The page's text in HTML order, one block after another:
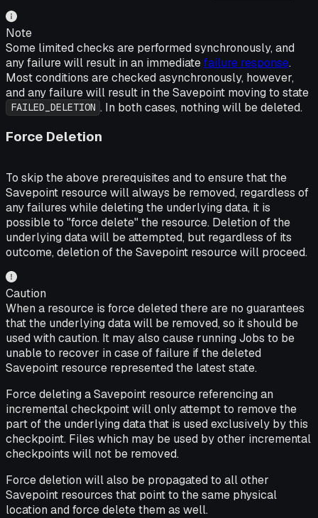
Note
Some limited checks are performed synchronously, and
any failure will result in an immediatefailure response.
Most conditions are checked asynchronously, however,
and any failure will result in the Savepoint moving to state
FAILED_DELETION . In both cases, nothing will be deleted.
Force Deletion
To skip the above prerequisites and to ensure that the
Savepoint resource will always be removed, regardless of
any failures while deleting the underlying data, it is
possible to "force delete" the resource. Deletion of the
underlying data will be attempted, but regardless of its
outcome, deletion of the Savepoint resource will proceed.
Caution
When a resource is force deleted there are no guarantees
that the underlying data will be removed, so it should be
used with caution. It may also cause running Jobs to be
unable to recover in case of failure if the deleted
Savepoint resource represented the latest state.
Force deleting a Savepoint resource referencing an
incremental checkpoint will only attempt to remove the
part of the underlying data that is used exclusively by this
checkpoint. Files which may be used by other incremental
checkpoints will not be removed.
Force deletion will also be propagated to all other
Savepoint resources that point to the same physical
location and force delete them as well.